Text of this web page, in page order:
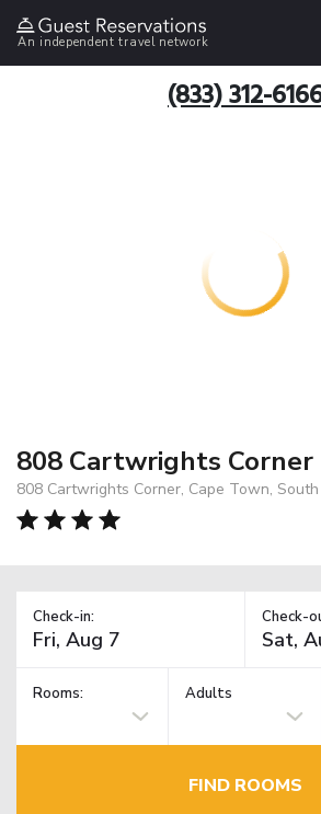
An independent travel network
(833) 312-
808 Cartwrights Corner
808 Cartwrights Corner, Cape Town,
Check-in: Check-
Rooms: Adults
FIND ROOMS